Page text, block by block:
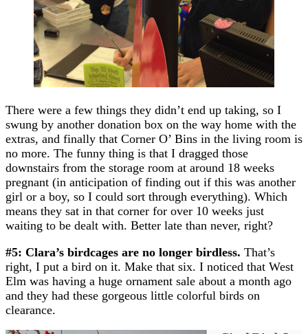
There were a few things they didn’t end up taking, so I
swung by another donation box on the way home with the
extras, and finally that Corner O’ Bins in the living room is
no more. The funny thing is that I dragged those
downstairs from the storage room at around 18 weeks
pregnant (in anticipation of finding out if this was another
girl or a boy, so I could sort through everything). Which
means they sat in that corner for over 10 weeks just
waiting to be dealt with. Better late than never, right?
#5: Clara’s birdcages are no longer birdless. That’s
right, I put a bird on it. Make that six. I noticed that West
Elm was having a huge ornament sale about a month ago
and they had these gorgeous little colorful birds on
clearance.